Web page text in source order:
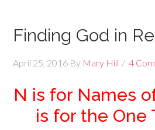
Finding God in
April 25, 2016 By Mary Hill 4
N is for Names
is for the One